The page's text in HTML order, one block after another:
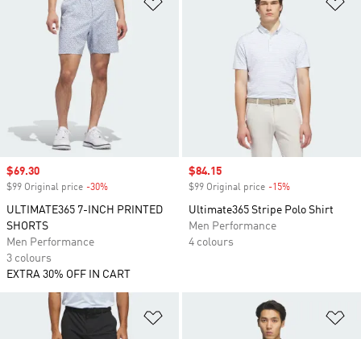
Sale price
$69.30
$99 Original price -30%
ULTIMATE365 7-INCH PRINTED
SHORTS
Men Performance
3 colours
EXTRA 30% OFF IN CART
Sale price
$84.15
$99 Original price -15%
Ultimate365 Stripe Polo Shirt
Men Performance
4 colours